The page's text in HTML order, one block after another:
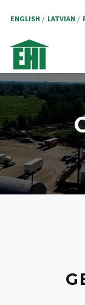
content
ENGLISH LATVIAN